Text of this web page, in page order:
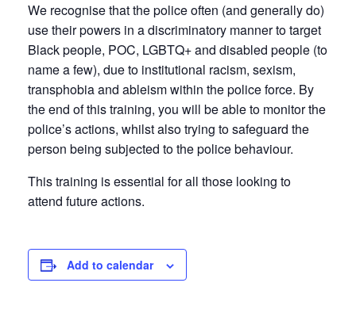
We recognise that the police often (and generally do)
use their powers in a discriminatory manner to target
Black people, POC, LGBTQ+ and disabled people (to
name a few), due to institutional racism, sexism,
transphobia and ableism within the police force. By
the end of this training, you will be able to monitor the
police’s actions, whilst also trying to safeguard the
person being subjected to the police behaviour.
This training is essential for all those looking to
attend future actions.
Add to calendar